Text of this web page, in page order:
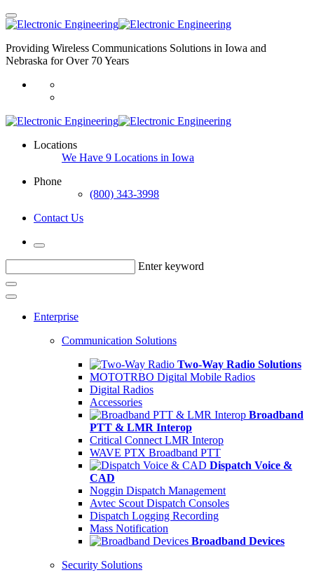
Providing Wireless Communications Solutions in Iowa and
Nebraska for Over 70 Years
Locations
We Have 9 Locations in Iowa
Phone
(800) 343-3998
Contact Us
Enter keyword
Enterprise
Communication Solutions
Two-Way Radio Solutions
MOTOTRBO Digital Mobile Radios
Digital Radios
Accessories
Broadband
PTT & LMR Interop
Critical Connect LMR Interop
WAVE PTX Broadband PTT
Dispatch Voice &
CAD
Noggin Dispatch Management
Avtec Scout Dispatch Consoles
Dispatch Logging Recording
Mass Notification
Broadband Devices
Security Solutions